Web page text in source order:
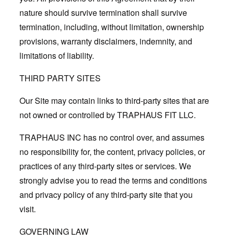
nature should survive termination shall survive
termination, including, without limitation, ownership
provisions, warranty disclaimers, indemnity, and
limitations of liability.
THIRD PARTY SITES
Our Site may contain links to third-party sites that are
not owned or controlled by TRAPHAUS FIT LLC.
TRAPHAUS INC has no control over, and assumes
no responsibility for, the content, privacy policies, or
practices of any third-party sites or services. We
strongly advise you to read the terms and conditions
and privacy policy of any third-party site that you
visit.
GOVERNING LAW